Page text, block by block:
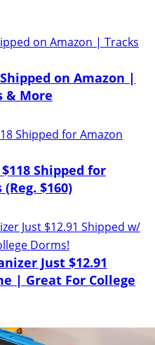
on Amazon |
& More
Shipped for
$160)
Just $12.91
| Great For College